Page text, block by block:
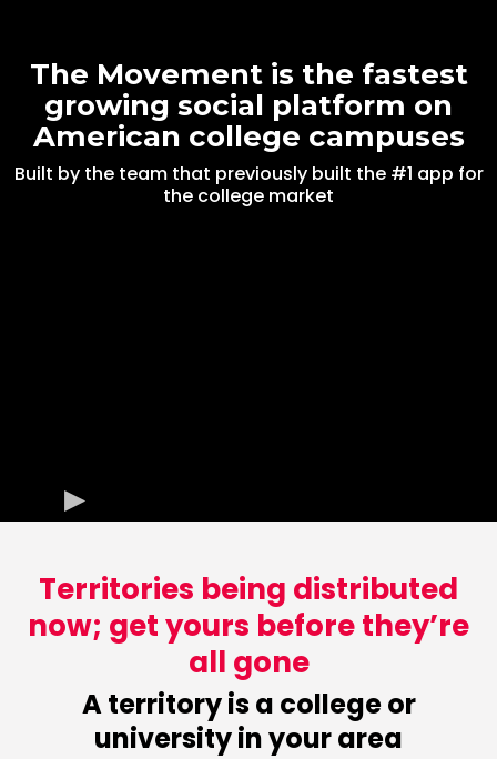
The Movement is the fastest
growing social platform on
American college campuses
Built by the team that previously built the #1 app for
the college market
Territories being distributed
now; get yours before they’re
all gone
A territory is a college or
university in your area